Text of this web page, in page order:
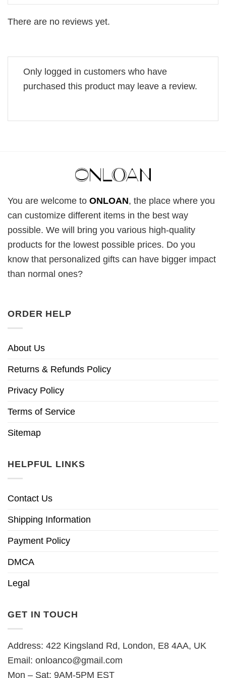
There are no reviews yet.
Only logged in customers who have
purchased this product may leave a review.
You are welcome to ONLOAN, the place where you
can customize different items in the best way
possible. We will bring you various high-quality
products for the lowest possible prices. Do you
know that personalized gifts can have bigger impact
than normal ones?
ORDER HELP
About Us
Returns & Refunds Policy
Privacy Policy
Terms of Service
Sitemap
HELPFUL LINKS
Contact Us
Shipping Information
Payment Policy
DMCA
Legal
GET IN TOUCH
Address: 422 Kingsland Rd, London, E8 4AA, UK
Email: onloanco@gmail.com
Mon – Sat: 9AM-5PM EST